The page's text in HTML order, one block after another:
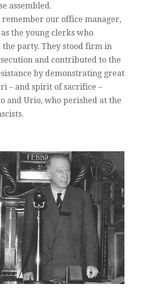
assembled.
our office manager,
the young clerks who
party. They stood firm in
and contributed to the
by demonstrating great
– and spirit of sacrifice –
and Urio, who perished at the